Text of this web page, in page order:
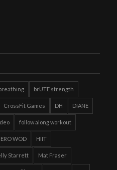
brUTE strength
CrossFit Games DH DIANE
follow along workout
WOD HIIT
Starrett Mat Fraser